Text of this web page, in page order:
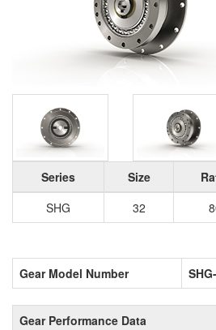
Series Size
SHG
32
Gear Model Number
Gear Performance Data